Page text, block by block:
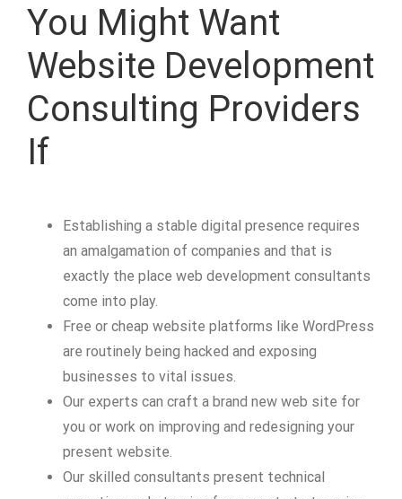
You Might Want
Website Development
Consulting Providers
If
Establishing a stable digital presence requires
an amalgamation of companies and that is
exactly the place web development consultants
come into play.
Free or cheap website platforms like WordPress
are routinely being hacked and exposing
businesses to vital issues.
Our experts can craft a brand new web site for
you or work on improving and redesigning your
present website.
Our skilled consultants present technical